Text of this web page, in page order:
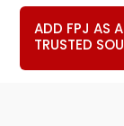
ADD FPJ AS A
TRUSTED